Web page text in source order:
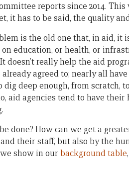
reports since 2014.
it has to be said, the quality
is the old one that, in aid, it
education, or health, or
doesn’t really help the aid
already agreed to; nearly all
dig deep enough, from scratch,
aid agencies tend to have
done? How can we get a
their staff, but also by the
show in our background table